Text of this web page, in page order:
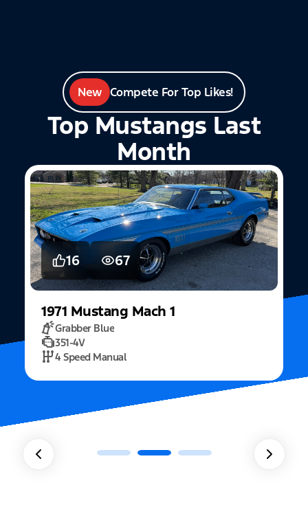
New Compete For Top Likes!
Top Mustangs Last
Month
16 67
1971 Mustang Mach 1
Grabber Blue
351-4V
4 Speed Manual